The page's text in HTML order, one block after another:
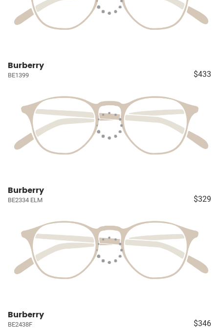
Burberry
BE1399 $433
Burberry
BE2334 ELM $329
Burberry
BE2438F $346